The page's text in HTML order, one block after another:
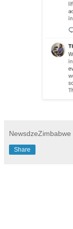
NewsdzeZimbabwe
Share